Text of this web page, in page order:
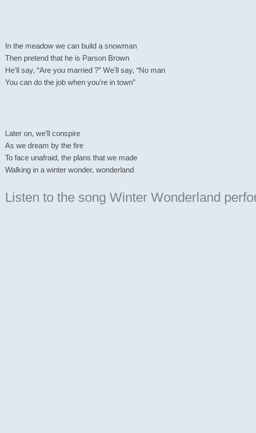
In the meadow we can build a snowman
Then pretend that he is Parson Brown
He’ll say, “Are you married ?” We’ll say, “No man
You can do the job when you’re in town”
Later on, we’ll conspire
As we dream by the fire
To face unafraid, the plans that we made
Walking in a winter wonder, wonderland
Listen to the song Winter Wonderland